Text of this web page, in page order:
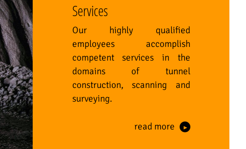
Services
Our highly qualified
employees accomplish
competent services in the
domains of tunnel
construction, scanning and
surveying.
read more